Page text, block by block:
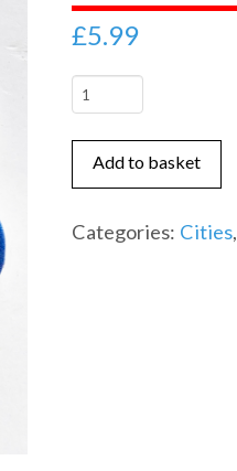
£5.99
Run
4
quantity
Add to basket
Categories: Cities,